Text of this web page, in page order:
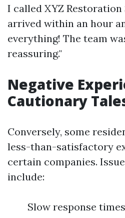
I called XYZ Restoration
arrived within an hour
everything! The team
reassuring."
Negative
Cautionary
Conversely, some
less-than-satisfactory
certain companies.
include:
Slow response